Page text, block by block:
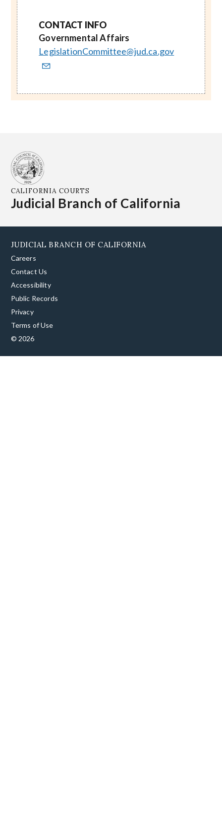
CONTACT INFO
Governmental Affairs
LegislationCommittee@jud.ca.gov
CALIFORNIA COURTS
Judicial Branch of California
JUDICIAL BRANCH OF CALIFORNIA
Careers
Contact Us
Accessibility
Public Records
Privacy
Terms of Use
© 2026